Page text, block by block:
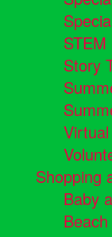
STEM
Story
Virtual
Shopping
Baby